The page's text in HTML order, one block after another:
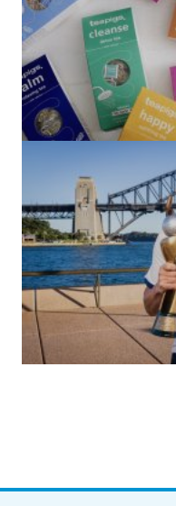
(no title)
by Roger Bishop 06/01/2022
(no title)
by Roger Bishop 19/07/2023